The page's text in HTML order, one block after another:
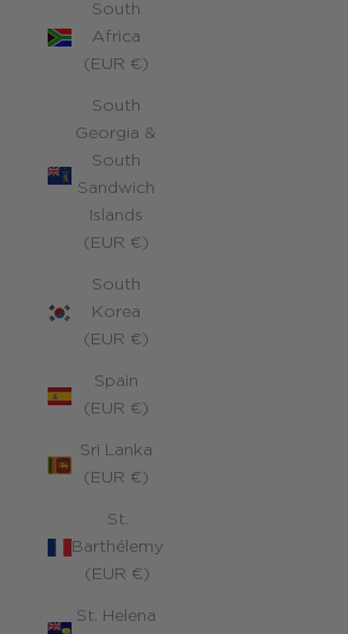
South
Africa
(EUR €)
South
Georgia &
South
Sandwich
Islands
(EUR €)
South
Korea
(EUR €)
Spain
(EUR €)
Sri Lanka
(EUR €)
St.
Barthélemy
(EUR €)
St. Helena